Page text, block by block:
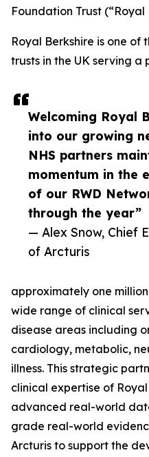
Welcoming Royal
into our growing
NHS partners
momentum in the
of our RWD
through the year”
— Alex Snow, Chief
of Arcturis
Foundation Trust (“Royal
Royal Berkshire is one
trusts in the UK serving a
approximately one
wide range of clinical
disease areas including
cardiology, metabolic,
illness. This strategic
clinical expertise of
advanced real-world
grade real-world
Arcturis to support the